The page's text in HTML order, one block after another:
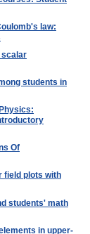
law:
scalar
students in
Of
field plots with
students' math
in upper-